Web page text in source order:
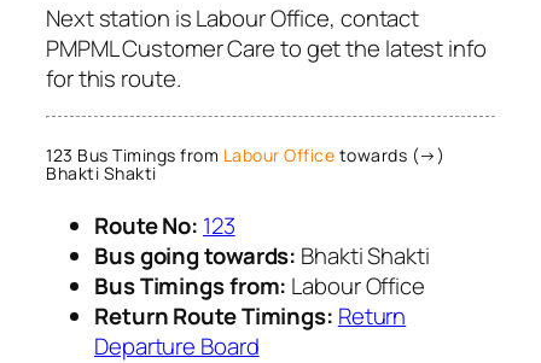
Next station is Labour Office, contact
PMPML Customer Care to get the latest info
for this route.
123 Bus Timings from Labour Office towards (→)
Bhakti Shakti
Route No: 123
Bus going towards: Bhakti Shakti
Bus Timings from: Labour Office
Return Route Timings: Return
Departure Board